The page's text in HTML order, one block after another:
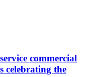
commercial
celebrating the